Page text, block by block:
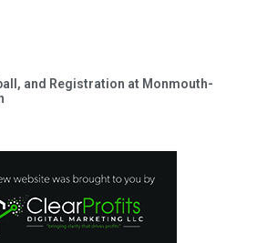
and Registration at Monmouth-